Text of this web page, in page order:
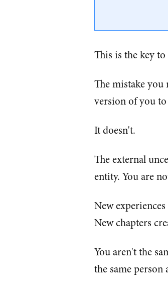
This is the key
The mistake you
version of you
It doesn't.
The external
entity. You are
New
New chapters
You aren't the
the same